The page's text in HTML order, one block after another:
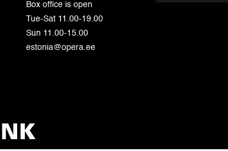
Box office is open
Tue-Sat 11.00-19.00
Sun 11.00-15.00
estonia@opera.ee